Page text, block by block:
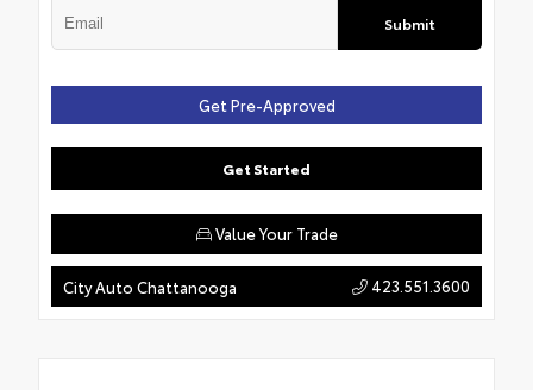
Submit
Get Pre-Approved
Get Started
Value Your Trade
City Auto Chattanooga 423.551.3600